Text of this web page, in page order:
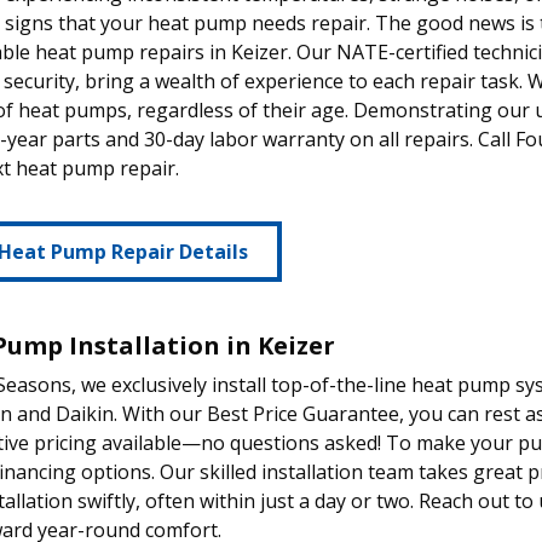
signs that your heat pump needs repair. The good news
heat pump repairs in Keizer. Our NATE-certified
bring a wealth of experience to each repair task.
heat pumps, regardless of their age. Demonstrating our
parts and 30-day labor warranty on all repairs. Call
heat pump repair.
Pump Repair Details
Installation in Keizer
we exclusively install top-of-the-line heat pump
and Daikin. With our Best Price Guarantee, you can rest
pricing available—no questions asked! To make your
options. Our skilled installation team takes great
swiftly, often within just a day or two. Reach out
year-round comfort.